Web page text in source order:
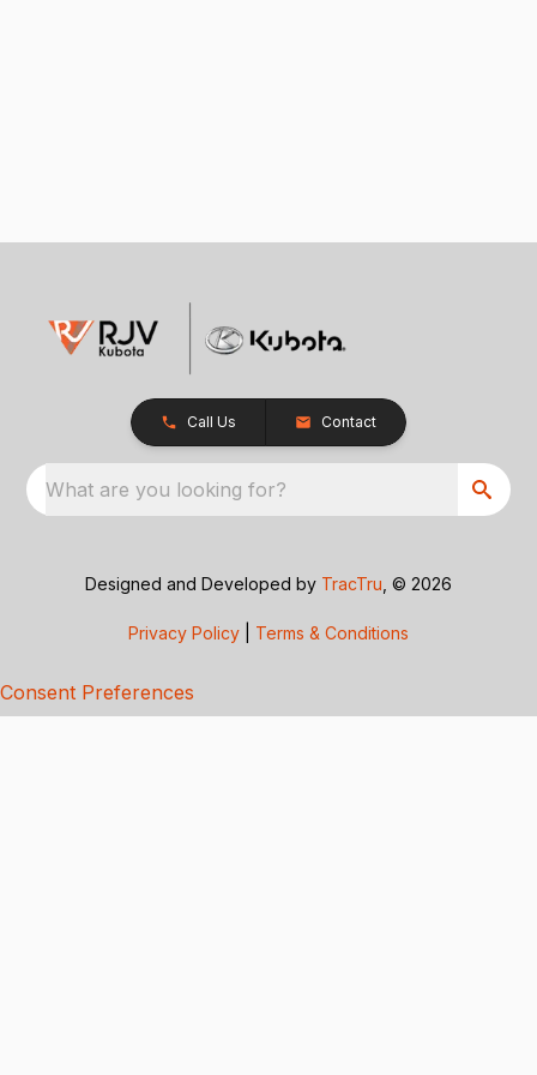
Call Us Contact
What are you looking for?
Designed and Developed by TracTru , © 2026
Privacy Policy Terms & Conditions
Consent Preferences